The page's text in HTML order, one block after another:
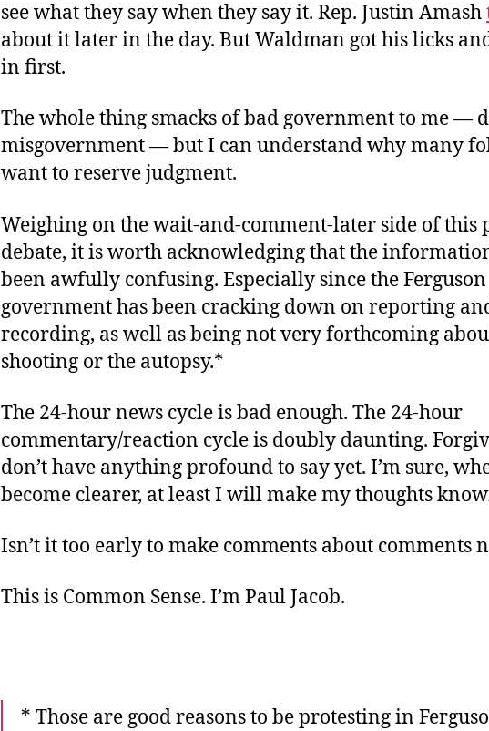
see what they say when they say it. Rep. Justin Amash
about it later in the day. But Waldman got his licks
in first.
The whole thing smacks of bad government to me —
misgovernment — but I can understand why many
want to reserve judgment.
Weighing on the wait-and-comment-later side of this
debate, it is worth acknowledging that the
been awfully confusing. Especially since the Ferguson
government has been cracking down on reporting
recording, as well as being not very forthcoming
shooting or the autopsy.*
The 24-hour news cycle is bad enough. The 24-hour
commentary/reaction cycle is doubly daunting.
don’t have anything profound to say yet. I’m sure,
become clearer, at least I will make my thoughts
Isn’t it too early to make comments about comments
This is Common Sense. I’m Paul Jacob.
* Those are good reasons to be protesting in